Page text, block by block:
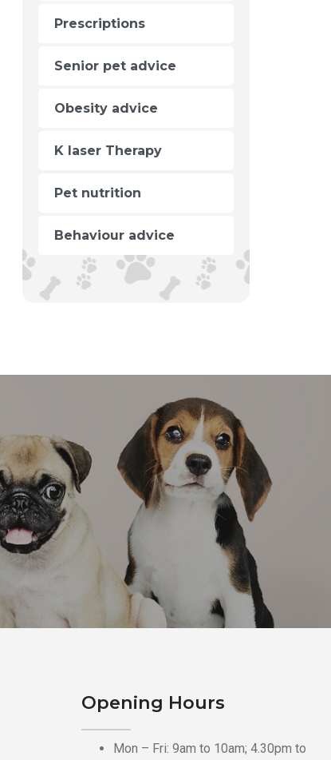
Prescriptions
Senior pet advice
Obesity advice
K laser Therapy
Pet nutrition
Behaviour advice
Opening Hours
Mon – Fri: 9am to 10am; 4.30pm to